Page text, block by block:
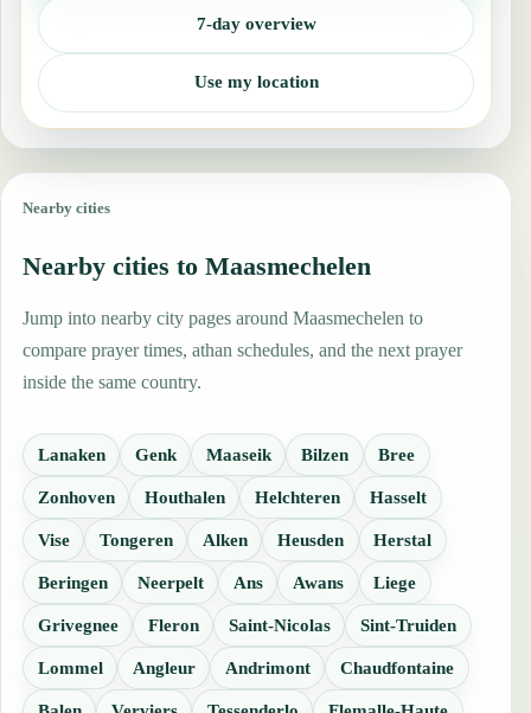
7-day overview
Use my location
Nearby cities
Nearby cities to Maasmechelen
Jump into nearby city pages around Maasmechelen to
compare prayer times, athan schedules, and the next prayer
inside the same country.
Lanaken Genk Maaseik Bilzen Bree
Zonhoven Houthalen Helchteren Hasselt
Vise Tongeren Alken Heusden Herstal
Beringen Neerpelt Ans Awans Liege
Grivegnee Fleron Saint-Nicolas Sint-Truiden
Lommel Angleur Andrimont Chaudfontaine